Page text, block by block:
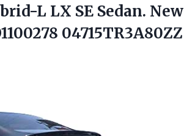
L LX SE Sedan. New
04715TR3A80ZZ